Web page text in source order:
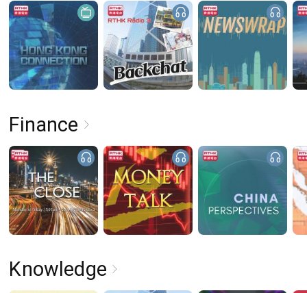
Finance
Knowledge